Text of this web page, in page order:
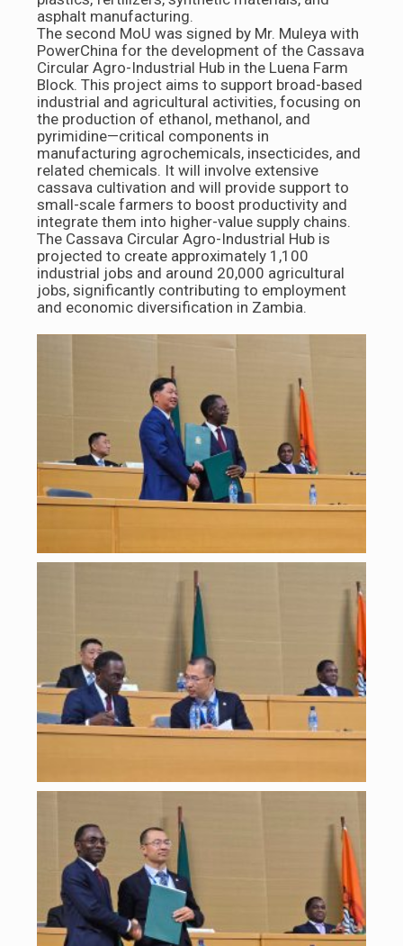
asphalt manufacturing.
The second MoU was signed by Mr. Muleya with
PowerChina for the development of the Cassava
Circular Agro-Industrial Hub in the Luena Farm
Block. This project aims to support broad-based
industrial and agricultural activities, focusing on
the production of ethanol, methanol, and
pyrimidine—critical components in
manufacturing agrochemicals, insecticides, and
related chemicals. It will involve extensive
cassava cultivation and will provide support to
small-scale farmers to boost productivity and
integrate them into higher-value supply chains.
The Cassava Circular Agro-Industrial Hub is
projected to create approximately 1,100
industrial jobs and around 20,000 agricultural
jobs, significantly contributing to employment
and economic diversification in Zambia.